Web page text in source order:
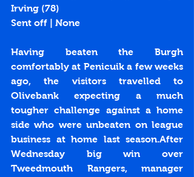
Irving (78)
Sent off | None
Having beaten the Burgh
comfortably at Penicuik a few weeks
ago, the visitors travelled to
Olivebank expecting a much
tougher challenge against a home
side who were unbeaten on league
business at home last season.After
Wednesday big win over
Tweedmouth Rangers, manager